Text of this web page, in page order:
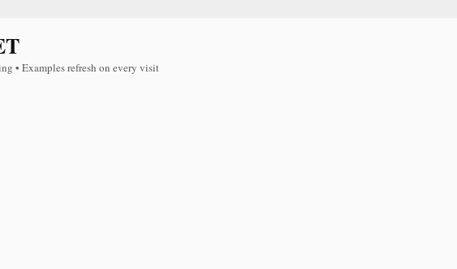
• Examples refresh on every visit